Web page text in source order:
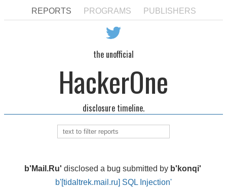
REPORTS PROGRAMS PUBLISHERS
the unofficial
HackerOne
disclosure timeline.
b'Mail.Ru' disclosed a bug submitted by b'konqi'
b'[tidaltrek.mail.ru] SQL Injection'